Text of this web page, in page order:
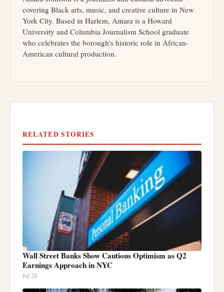
covering Black arts, music, and creative culture in New
York City. Based in Harlem, Amara is a Howard
University and Columbia Journalism School graduate
who celebrates the borough's historic role in African-
American cultural production.
RELATED STORIES
Wall Street Banks Show Cautious Optimism as Q2
Earnings Approach in NYC
Jul 24